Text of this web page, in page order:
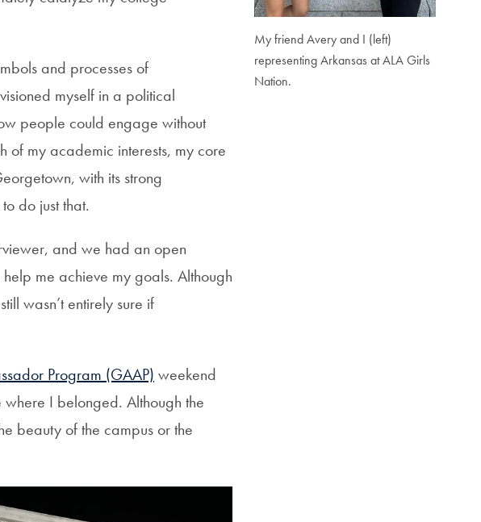
My friend Avery and I (left)
representing Arkansas at ALA Girls
Nation.
and processes of
myself in a political
people could engage without
of my academic interests, my core
with its strong
do just that.
and we had an open
me achieve my goals. Although
wasn’t entirely sure if
Program (GAAP) weekend
I belonged. Although the
beauty of the campus or the